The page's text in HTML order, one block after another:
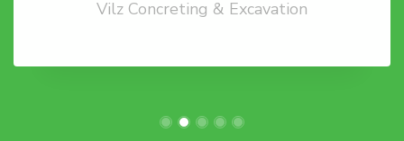
Vilz Concreting & Excavation